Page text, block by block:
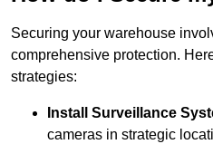
Securing your warehouse
comprehensive protection.
strategies:
Install Surveillance
cameras in strategic